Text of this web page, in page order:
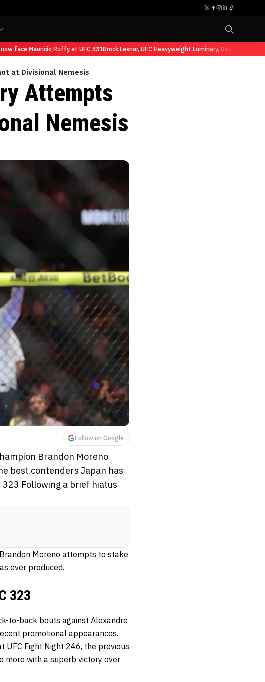
face Mauricio Ruffy at UFC 331 Brock Lesnar, UFC Heavyweight Luminary, Retires from
at Divisional Nemesis
Attempts
Nemesis
Follow on Google
Brandon Moreno
best contenders Japan has
323 Following a brief hiatus
Moreno attempts to stake
ever produced.
323
to-back bouts against Alexandre
promotional appearances.
UFC Fight Night 246, the previous
more with a superb victory over